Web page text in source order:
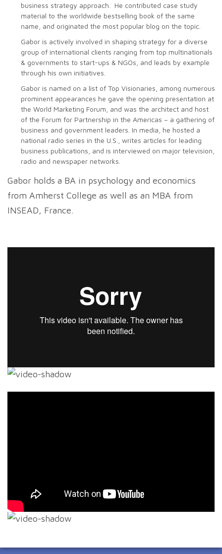
business strategy approach. He contributed case study
material to the worldwide bestselling book of the same
name, and originated the most popular blog on the topic.
Gabor is actively involved in shaping strategy for a diverse
group of international clients ranging from top multinationals
& governments to start-ups & NGOs, and leads by example
through his own initiatives.
Gabor is named on a list of Top Visionaries, among numerous
prominent appearances he gave the opening presentation at
the World Marketing Forum, and was the architect and host
of the Forum for Partnership in the Americas – a gathering of
business and government leaders. In media, he hosted a
national radio series in the U.S., writes articles for leading
business publications, and is interviewed on major television,
radio and newspaper networks.
Gabor holds a BA in psychology and economics
from Amherst College as well as an MBA from
INSEAD, France.